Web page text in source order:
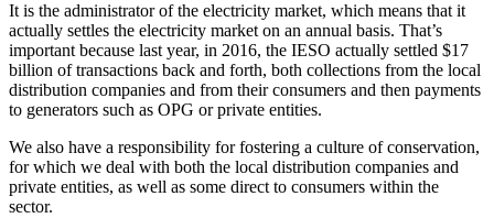
It is the administrator of the electricity market, which means that it
actually settles the electricity market on an annual basis. That’s
important because last year, in 2016, the IESO actually settled $17
billion of transactions back and forth, both collections from the local
distribution companies and from their consumers and then payments
to generators such as OPG or private entities.
We also have a responsibility for fostering a culture of conservation,
for which we deal with both the local distribution companies and
private entities, as well as some direct to consumers within the
sector.